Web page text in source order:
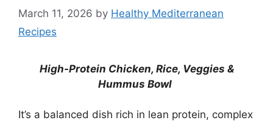
March 11, 2026 by Healthy Mediterranean
Recipes
High-Protein Chicken, Rice, Veggies &
Hummus Bowl
It’s a balanced dish rich in lean protein, complex